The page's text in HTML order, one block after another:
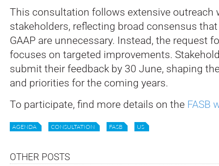
This consultation follows extensive outreach
stakeholders, reflecting broad consensus
GAAP are unnecessary. Instead, the request
focuses on targeted improvements.
submit their feedback by 30 June, shaping
and priorities for the coming years.
To participate, find more details on the FASB
AGENDA CONSULTATION FASB US
OTHER POSTS